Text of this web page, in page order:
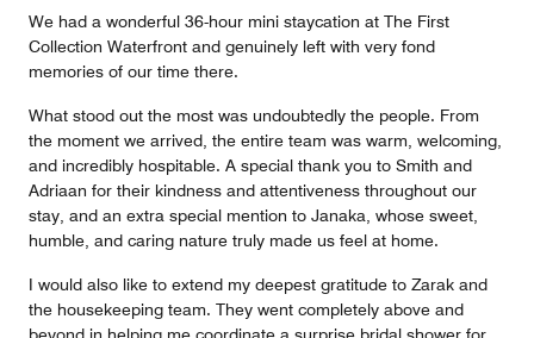
We had a wonderful 36-hour mini staycation at The First
Collection Waterfront and genuinely left with very fond
memories of our time there.
What stood out the most was undoubtedly the people. From
the moment we arrived, the entire team was warm, welcoming,
and incredibly hospitable. A special thank you to Smith and
Adriaan for their kindness and attentiveness throughout our
stay, and an extra special mention to Janaka, whose sweet,
humble, and caring nature truly made us feel at home.
I would also like to extend my deepest gratitude to Zarak and
the housekeeping team. They went completely above and